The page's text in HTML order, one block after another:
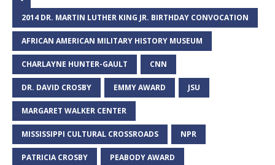
2014 DR. MARTIN LUTHER KING JR. BIRTHDAY CONVOCATION
AFRICAN AMERICAN MILITARY HISTORY MUSEUM
CHARLAYNE HUNTER-GAULT CNN
DR. DAVID CROSBY EMMY AWARD JSU
MARGARET WALKER CENTER
MISSISSIPPI CULTURAL CROSSROADS NPR
PATRICIA CROSBY PEABODY AWARD